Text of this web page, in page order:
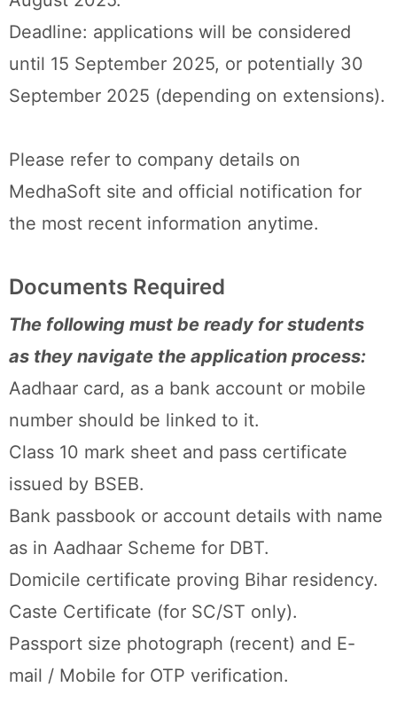
Deadline: applications will be considered
until 15 September 2025, or potentially 30
September 2025 (depending on extensions).
Please refer to company details on
MedhaSoft site and official notification for
the most recent information anytime.
Documents Required
The following must be ready for students
as they navigate the application process:
Aadhaar card, as a bank account or mobile
number should be linked to it.
Class 10 mark sheet and pass certificate
issued by BSEB.
Bank passbook or account details with name
as in Aadhaar Scheme for DBT.
Domicile certificate proving Bihar residency.
Caste Certificate (for SC/ST only).
Passport size photograph (recent) and E-
mail / Mobile for OTP verification.